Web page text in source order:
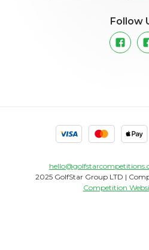
Follow
2025 GolfStar Group LTD |
Competition